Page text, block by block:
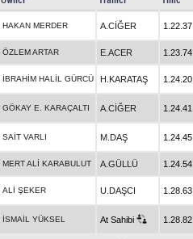
HAKAN MERDER A.CİĞER 1.22.37
ÖZLEM ARTAR E.ACER 1.23.74
İBRAHİM HALİL GÜRCÜ H.KARATAŞ 1.24.20
GÖKAY E. KARAÇALTI A.CİĞER 1.24.41
SAİT VARLI M.DAŞ 1.24.45
MERT ALİ KARABULUT A.GÜLLÜ 1.24.54
ALİ ŞEKER U.DAŞCI 1.28.63
İSMAİL YÜKSEL At Sahibi 1.28.82